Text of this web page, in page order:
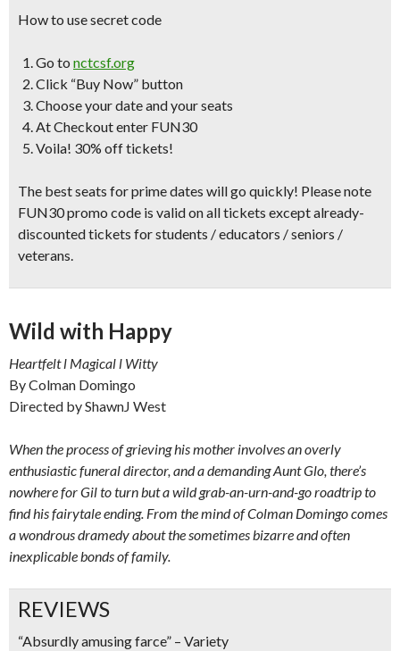
How to use secret code
Go to nctcsf.org
Click “Buy Now” button
Choose your date and your seats
At Checkout enter FUN30
Voila! 30% off tickets!
The best seats for prime dates will go quickly! Please note
FUN30 promo code is valid on all tickets except already-
discounted tickets for students / educators / seniors /
veterans.
Wild with Happy
Heartfelt l Magical l Witty
By Colman Domingo
Directed by ShawnJ West
When the process of grieving his mother involves an overly
enthusiastic funeral director, and a demanding Aunt Glo, there’s
nowhere for Gil to turn but a wild grab-an-urn-and-go roadtrip to
find his fairytale ending. From the mind of Colman Domingo comes
a wondrous dramedy about the sometimes bizarre and often
inexplicable bonds of family.
REVIEWS
“Absurdly amusing farce” – Variety